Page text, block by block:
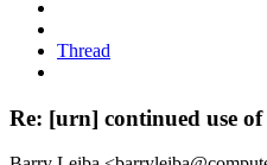
Thread
Re: [urn] continued use